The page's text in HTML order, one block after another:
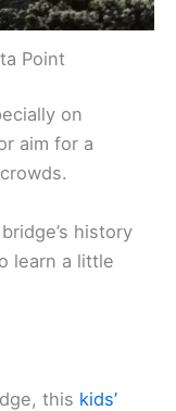
Point
on
aim for a
history
learn a little
this kids’